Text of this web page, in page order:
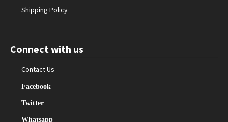
Shipping Policy
Connect with us
Contact Us
Facebook
Twitter
Whatsapp